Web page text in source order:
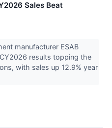
Sales Beat
manufacturer ESAB
results topping the
with sales up 12.9% year